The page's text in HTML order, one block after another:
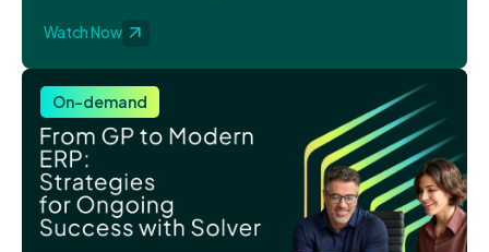
Watch Now
On-demand